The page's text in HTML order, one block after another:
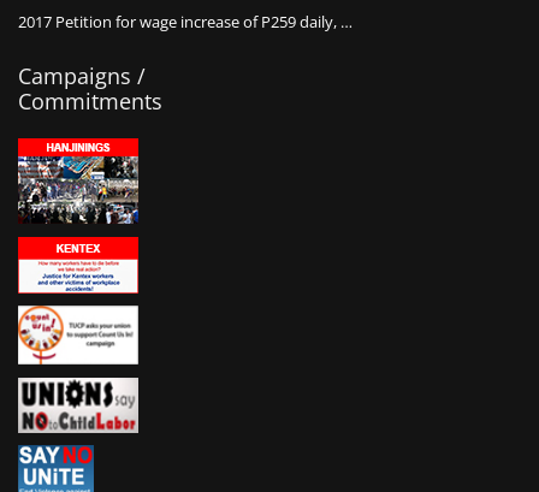
2017 Petition for wage increase of P259 daily, …
Campaigns /
Commitments